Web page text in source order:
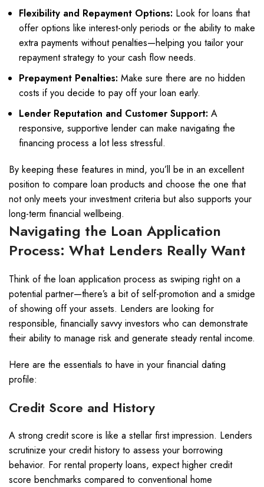
Flexibility and Repayment Options: Look for loans that
offer options like interest-only periods or the ability to make
extra payments without penalties—helping you tailor your
repayment strategy to your cash flow needs.
Prepayment Penalties: Make sure there are no hidden
costs if you decide to pay off your loan early.
Lender Reputation and Customer Support: A
responsive, supportive lender can make navigating the
financing process a lot less stressful.
By keeping these features in mind, you’ll be in an excellent
position to compare loan products and choose the one that
not only meets your investment criteria but also supports your
long-term financial wellbeing.
Navigating the Loan Application
Process: What Lenders Really Want
Think of the loan application process as swiping right on a
potential partner—there’s a bit of self-promotion and a smidge
of showing off your assets. Lenders are looking for
responsible, financially savvy investors who can demonstrate
their ability to manage risk and generate steady rental income.
Here are the essentials to have in your financial dating
profile:
Credit Score and History
A strong credit score is like a stellar first impression. Lenders
scrutinize your credit history to assess your borrowing
behavior. For rental property loans, expect higher credit
score benchmarks compared to conventional home